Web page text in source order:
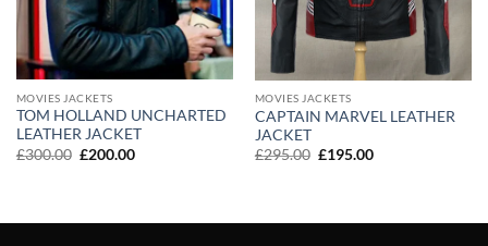
MOVIES JACKETS
TOM HOLLAND UNCHARTED
LEATHER JACKET
£300.00 Original
£200.00Current
MOVIES JACKETS
CAPTAIN MARVEL LEATHER
JACKET
£295.00 Original
£195.00Current